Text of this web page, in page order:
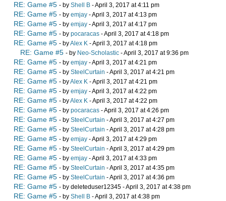
RE: Game #5 - by Shell B - April 3, 2017 at 4:11 pm
RE: Game #5 - by emjay - April 3, 2017 at 4:13 pm
RE: Game #5 - by emjay - April 3, 2017 at 4:17 pm
RE: Game #5 - by pocaracas - April 3, 2017 at 4:18 pm
RE: Game #5 - byAlex K - April 3, 2017 at 4:18 pm
RE: Game #5 - by Neo-Scholastic - April 3, 2017 at 9:36 pm
RE: Game #5 - by emjay - April 3, 2017 at 4:21 pm
RE: Game #5 - by SteelCurtain - April 3, 2017 at 4:21 pm
RE: Game #5 - byAlex K - April 3, 2017 at 4:21 pm
RE: Game #5 - by emjay - April 3, 2017 at 4:22 pm
RE: Game #5 - byAlex K - April 3, 2017 at 4:22 pm
RE: Game #5 - by pocaracas - April 3, 2017 at 4:26 pm
RE: Game #5 - by SteelCurtain - April 3, 2017 at 4:27 pm
RE: Game #5 - by SteelCurtain - April 3, 2017 at 4:28 pm
RE: Game #5 - by emjay - April 3, 2017 at 4:29 pm
RE: Game #5 - by SteelCurtain - April 3, 2017 at 4:29 pm
RE: Game #5 - by emjay - April 3, 2017 at 4:33 pm
RE: Game #5 - by SteelCurtain - April 3, 2017 at 4:35 pm
RE: Game #5 - by SteelCurtain - April 3, 2017 at 4:36 pm
RE: Game #5 - by deleteduser12345 - April 3, 2017 at 4:38 pm
RE: Game #5 - by Shell B - April 3, 2017 at 4:38 pm